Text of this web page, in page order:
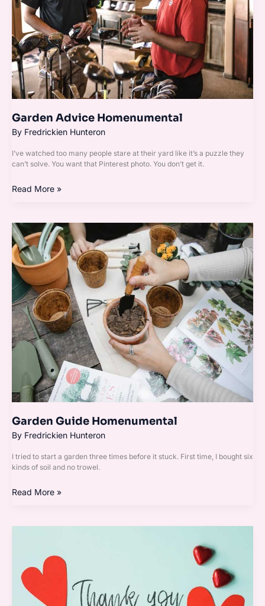
Garden Advice Homenumental
By Fredrickien Hunteron
I’ve watched too many people stare at their yard like it’s a puzzle they
can’t solve. You want that Pinterest photo. You don’t get it.
Read More »
Garden Guide Homenumental
By Fredrickien Hunteron
I tried to start a garden three times before it stuck. First time, I bought six
kinds of soil and no trowel.
Garden
Guide
Homenumental
Read More »